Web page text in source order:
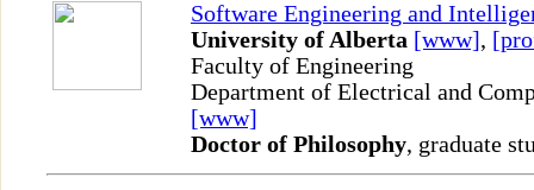
Software Engineering and
University of Alberta [www],
Faculty of Engineering
Department of Electrical and
[www]
Doctor of Philosophy, graduate